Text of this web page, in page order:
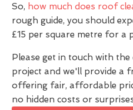
So, how much does roof
rough guide, you should
£15 per square metre for a
Please get in touch with
project and we'll provide a
offering fair, affordable
no hidden costs or